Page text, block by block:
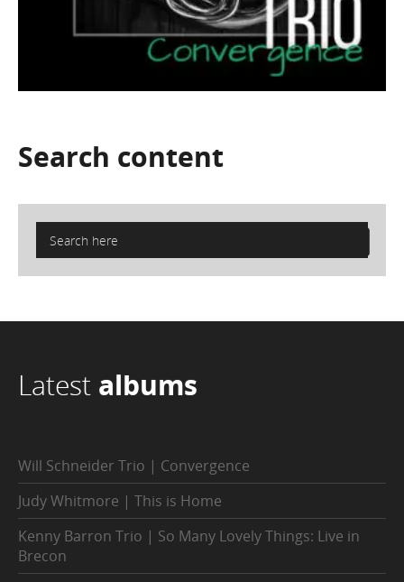
Search content
Latest albums
Will Schneider Trio | Convergence
Judy Whitmore | This is Home
Kenny Barron Trio | So Many Lovely Things: Live in
Brecon